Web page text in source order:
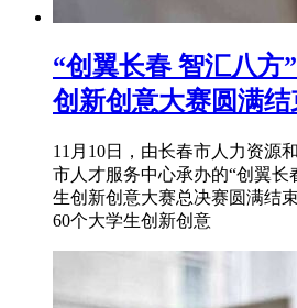
“创翼长春 智汇八方
创新创意大赛圆满结
11月10日，由长春市人力资源
市人才服务中心承办的“创翼长
生创新创意大赛总决赛圆满结
60个大学生创新创意